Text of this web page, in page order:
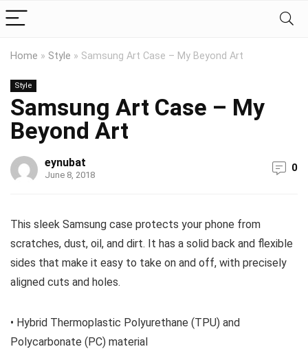
Home » Style » Samsung Art Case – My Beyond Art
Style
Samsung Art Case – My
Beyond Art
eynubat
June 8, 2018
0
This sleek Samsung case protects your phone from
scratches, dust, oil, and dirt. It has a solid back and flexible
sides that make it easy to take on and off, with precisely
aligned cuts and holes.
• Hybrid Thermoplastic Polyurethane (TPU) and
Polycarbonate (PC) material